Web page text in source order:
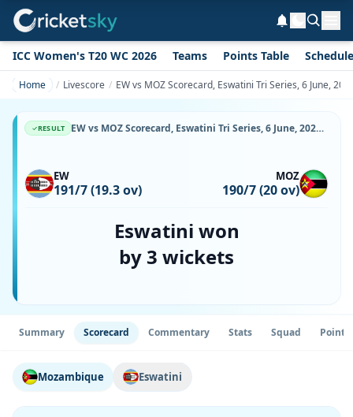
ICC Women's T20 WC 2026 Teams Points Table Schedule
Home Livescore EW vs MOZ Scorecard, Eswatini Tri Series, 6 June,
RESULT EW vs MOZ Scorecard, Eswatini Tri Series, 6 June, 2026, Malkerns Country Club Oval & Match Stats
EW
191/7 (19.3 ov)
MOZ
190/7 (20 ov)
Eswatini won
by 3 wickets
Summary Scorecard Commentary Stats Squad Point
Mozambique Eswatini